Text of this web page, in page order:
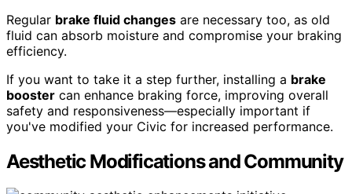
Regular brake fluid changes are necessary too, as old
fluid can absorb moisture and compromise your braking
efficiency.
If you want to take it a step further, installing a brake
booster can enhance braking force, improving overall
safety and responsiveness—especially important if
you've modified your Civic for increased performance.
Aesthetic Modifications and Community